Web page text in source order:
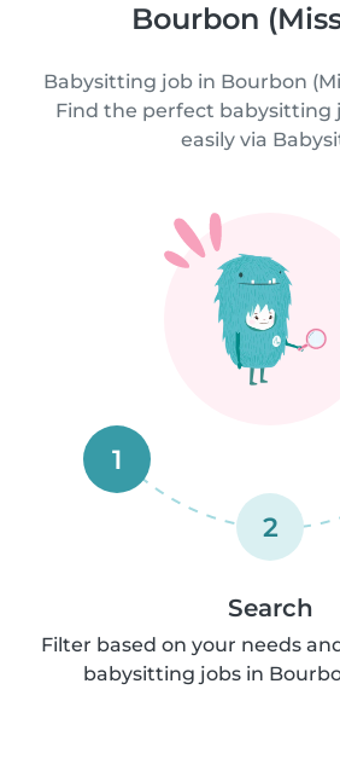
Bourbon
Babysitting job in Bourbon
Find the perfect babysitting
easily via
1
2
Search
Filter based on your needs
babysitting jobs in